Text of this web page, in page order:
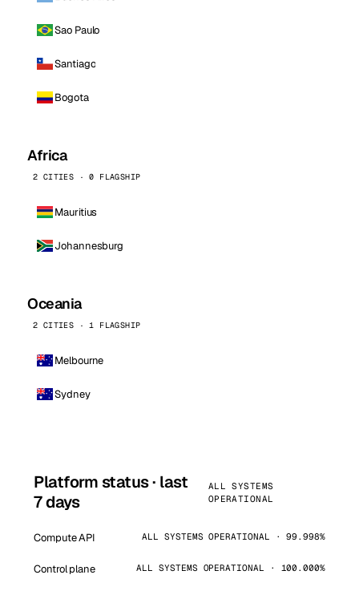
Sao Paulo
Santiago
Bogota
Africa
2 CITIES · 0 FLAGSHIP
Mauritius
Johannesburg
Oceania
2 CITIES · 1 FLAGSHIP
Melbourne
Sydney
Platform status · last
7 days
ALL SYSTEMS
OPERATIONAL
Compute API ALL SYSTEMS OPERATIONAL · 99.998%
Control plane ALL SYSTEMS OPERATIONAL · 100.000%